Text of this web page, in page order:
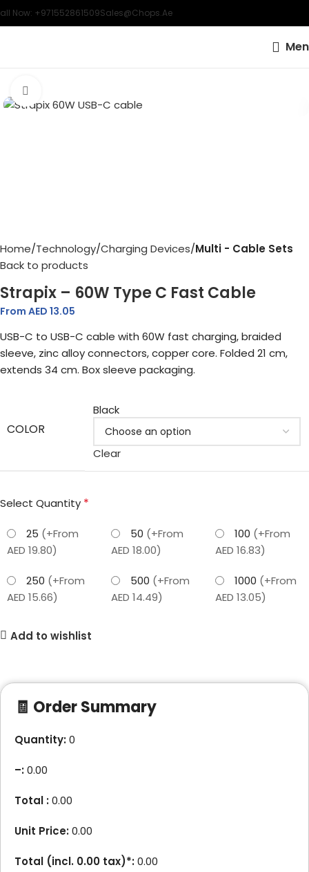
Now: +971552861509Sales@chops.ae
Home Technology Charging Devices Multi - Cable Sets
Back to products
Strapix – 60W Type C Fast Cable
From AED 13.05
USB-C to USB-C cable with 60W fast charging, braided
sleeve, zinc alloy connectors, copper core. Folded 21 cm,
extends 34 cm. Box sleeve packaging.
COLOR
Black
Clear
Select Quantity *
25 (+From
AED 19.80)
50 (+From
AED 18.00)
100 (+From
AED 16.83)
250 (+From
AED 15.66)
500 (+From
AED 14.49)
1000 (+From
AED 13.05)
Add to wishlist
🧾 Order Summary
Quantity:0
–:0.00
Total :0.00
Unit Price:0.00
Total (incl. 0.00 tax)*:0.00